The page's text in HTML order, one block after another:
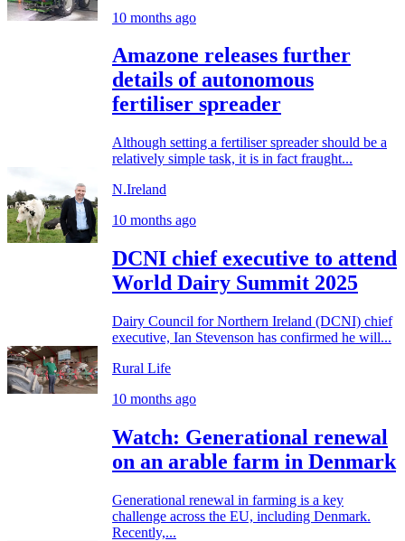
10 months ago
Amazone releases further
details of autonomous
fertiliser spreader
Although setting a fertiliser spreader should be a
relatively simple task, it is in fact fraught...
N.Ireland
10 months ago
DCNI chief executive to attend
World Dairy Summit 2025
Dairy Council for Northern Ireland (DCNI) chief
executive, Ian Stevenson has confirmed he will...
Rural Life
10 months ago
Watch: Generational renewal
on an arable farm in Denmark
Generational renewal in farming is a key
challenge across the EU, including Denmark.
Recently,...